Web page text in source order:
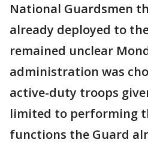
National Guardsmen
already deployed to
remained unclear
administration was
active-duty troops
limited to performing
functions the Guard